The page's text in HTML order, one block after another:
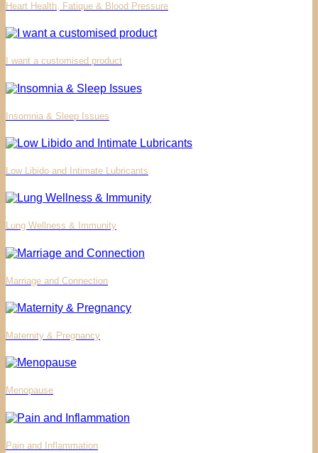
Heart Health, Fatique & Blood Pressure
I want a customised product
Insomnia & Sleep Issues
Low Libido and Intimate Lubricants
Lung Wellness & Immunity
Marriage and Connection
Maternity & Pregnancy
Menopause
Pain and Inflammation